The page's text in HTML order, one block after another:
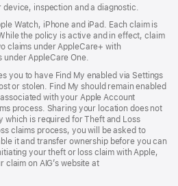
window)
new
window)
inspection and a diagnostic.
Watch, iPhone and iPad. Each claim is
the policy is active and in effect, claim
claims under AppleCare+ with
under AppleCare One.
you to have Find My enabled via Settings
or stolen. Find My should remain enabled
with your Apple Account
process. Sharing your location does not
which is required for Theft and Loss
claims process, you will be asked to
it and transfer ownership before you can
your theft or loss claim with Apple,
on AIG’s website at